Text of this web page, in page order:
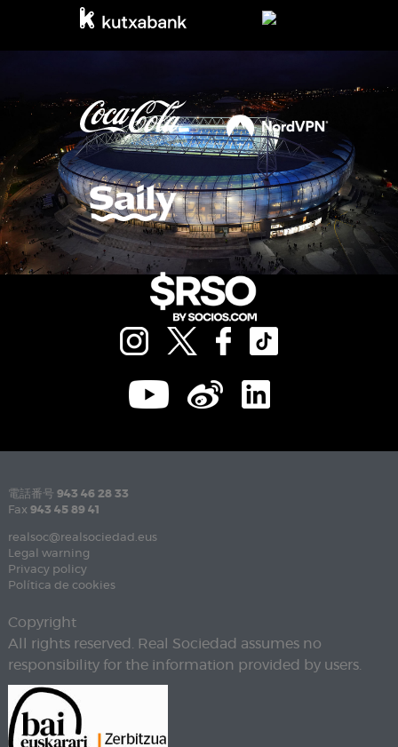
電話番号 943 46 28 33
Fax 943 45 89 41
realsoc@realsociedad.eus
Legal warning
Privacy policy
Política de cookies
Copyright
All rights reserved. Real Sociedad assumes no
responsibility for the information provided by users.